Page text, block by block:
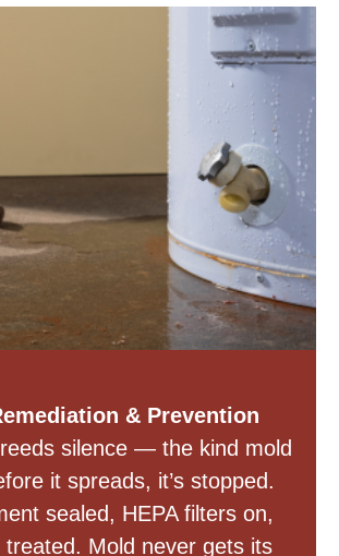
& Prevention
silence — the kind mold
it spreads, it’s stopped.
sealed, HEPA filters on,
treated. Mold never gets its